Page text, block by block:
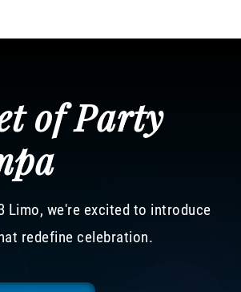
of Party
Limo, we're excited to introduce
redefine celebration.